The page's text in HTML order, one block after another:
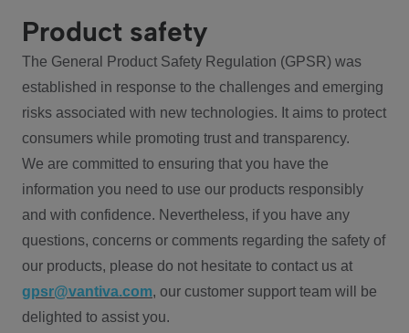
Product safety
The General Product Safety Regulation (GPSR) was
established in response to the challenges and emerging
risks associated with new technologies. It aims to protect
consumers while promoting trust and transparency.
We are committed to ensuring that you have the
information you need to use our products responsibly
and with confidence. Nevertheless, if you have any
questions, concerns or comments regarding the safety of
our products, please do not hesitate to contact us at
gpsr@vantiva.com, our customer support team will be
delighted to assist you.